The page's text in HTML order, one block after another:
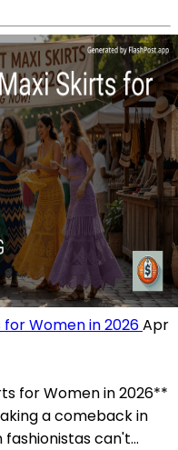
Women in 2026Apr
for Women in 2026**
a comeback in
can't...